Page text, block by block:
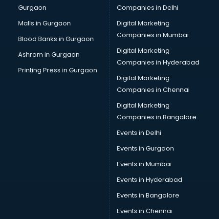
Computer Tally courses in dehradun
Content Writing courses in dehradun
Cryptocurrency courses in dehradun
CS courses in dehradun
Cyber Security courses in dehradun
Data Analytics courses in dehradun
Data Science courses in dehradun
Data science and Machine Learning courses in dehradun
Data Scientist courses in dehradun
Dental Assistant courses in dehradun
Dialysis Technician courses in dehradun
Diamond courses in dehradun
Diet and Nutrition courses in dehradun
Dietician courses in dehradun
Dietician Diploma courses in dehradun
Dietitian courses in dehradun
Gurgaon
Malls in Gurgaon
Blood Banks in Gurgaon
Ashram in Gurgaon
Printing Press in Gurgaon
Companies in Delhi
Digital Marketing
Companies in Mumbai
Digital Marketing
Companies in Hyderabad
Digital Marketing
Companies in Chennai
Digital Marketing
Companies in Bangalore
Events in Delhi
Events in Gurgaon
Events in Mumbai
Events in Hyderabad
Events in Bangalore
Events in Chennai